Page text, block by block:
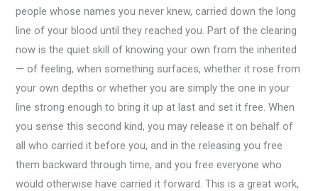
people whose names you never knew, carried down the long
line of your blood until they reached you. Part of the clearing
now is the quiet skill of knowing your own from the inherited
— of feeling, when something surfaces, whether it rose from
your own depths or whether you are simply the one in your
line strong enough to bring it up at last and set it free. When
you sense this second kind, you may release it on behalf of
all who carried it before you, and in the releasing you free
them backward through time, and you free everyone who
would otherwise have carried it forward. This is a great work,